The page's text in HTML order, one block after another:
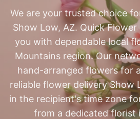
We are your trusted choice
Show Low, AZ. Quick
you with dependable local
Mountains region. Our
hand-arranged flowers for
reliable flower delivery Show
in the recipient's time zone
from a dedicated florist